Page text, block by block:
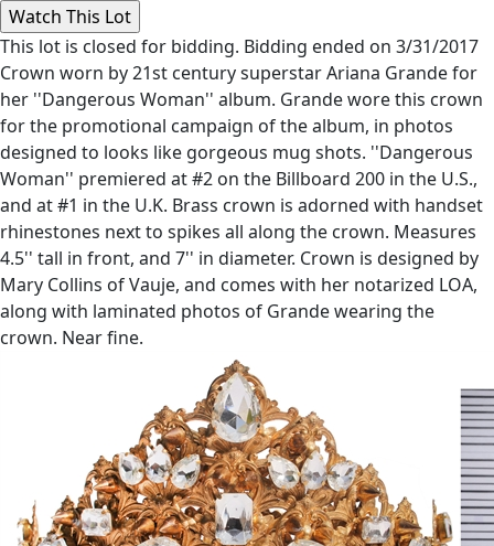
This lot is closed for bidding. Bidding ended on 3/31/2017
Crown worn by 21st century superstar Ariana Grande for
her ''Dangerous Woman'' album. Grande wore this crown
for the promotional campaign of the album, in photos
designed to looks like gorgeous mug shots. ''Dangerous
Woman'' premiered at #2 on the Billboard 200 in the U.S.,
and at #1 in the U.K. Brass crown is adorned with handset
rhinestones next to spikes all along the crown. Measures
4.5'' tall in front, and 7'' in diameter. Crown is designed by
Mary Collins of Vauje, and comes with her notarized LOA,
along with laminated photos of Grande wearing the
crown. Near fine.